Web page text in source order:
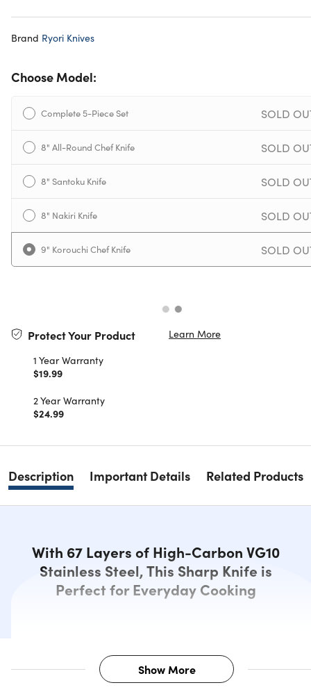
Brand Ryori Knives
Choose Model:
Complete 5-Piece Set SOLD
8" All-Round Chef Knife SOLD
8" Santoku Knife SOLD
8" Nakiri Knife SOLD
9" Korouchi Chef Knife SOLD
Protect Your Product
Learn More
1 Year Warranty
$19.99
2 Year Warranty
$24.99
Description Important Details Related Products
With 67 Layers of High-Carbon VG10
Stainless Steel, This Sharp Knife is
Perfect for Everyday Cooking
Description
Show More